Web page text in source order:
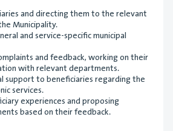
and directing them to the relevant
Municipality.
and service-specific municipal
and feedback, working on their
with relevant departments.
support to beneficiaries regarding the
services.
experiences and proposing
based on their feedback.